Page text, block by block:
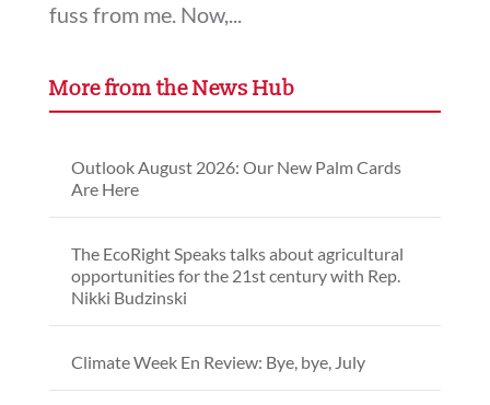
fuss from me. Now,...
More from the News Hub
Outlook August 2026: Our New Palm Cards
Are Here
The EcoRight Speaks talks about agricultural
opportunities for the 21st century with Rep.
Nikki Budzinski
Climate Week En Review: Bye, bye, July